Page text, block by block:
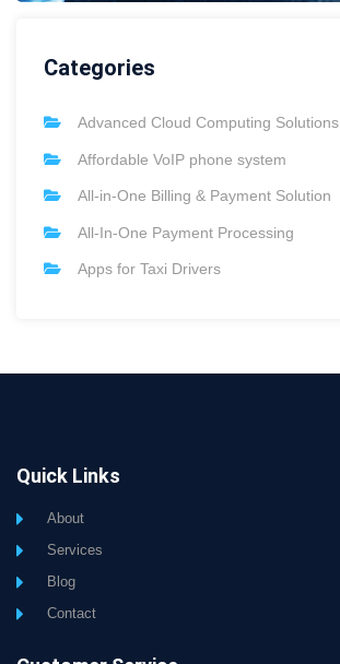
Categories
Advanced Cloud Computing Solutions
Affordable VoIP phone system
All-in-One Billing & Payment Solution
All-In-One Payment Processing
Apps for Taxi Drivers
Quick Links
About
Services
Blog
Contact